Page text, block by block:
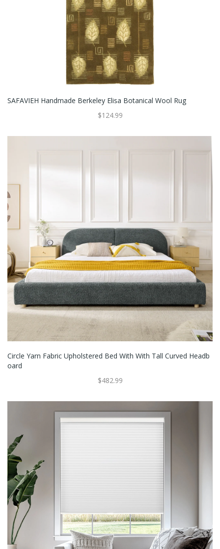
SAFAVIEH Handmade Berkeley Elisa Botanical Wool Rug
$124.99
Circle Yarn Fabric Upholstered Bed With With Tall Curved Headb
Oard
$482.99